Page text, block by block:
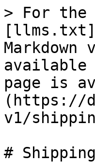
> For the
available
page is
(https://
v1/
#